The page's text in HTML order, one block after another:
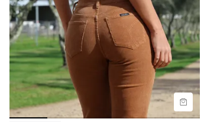
Size Guide
Buy now with